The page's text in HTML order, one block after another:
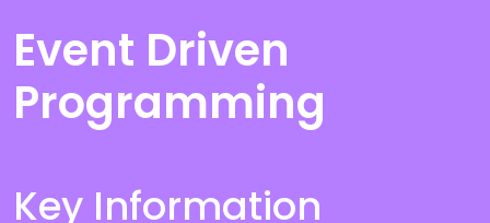
Event Driven
Programming
Key Information